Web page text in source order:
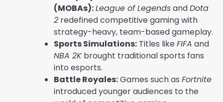
(MOBAs):League of LegendsandDota
2 redefined competitive gaming with
strategy-heavy, team-based gameplay.
Sports Simulations: Titles like FIFA and
NBA 2K brought traditional sports fans
into esports.
Battle Royales:Games such as Fortnite
introduced younger audiences to the